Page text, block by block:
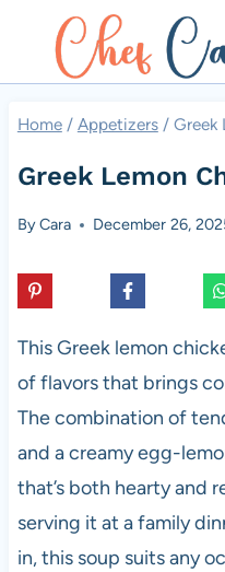
content
Home / Appetizers / Greek
Greek Lemon
ByCara December 26,
This Greek lemon
of flavors that brings
The combination of
and a creamy egg-
that’s both hearty and
serving it at a family
in, this soup suits any